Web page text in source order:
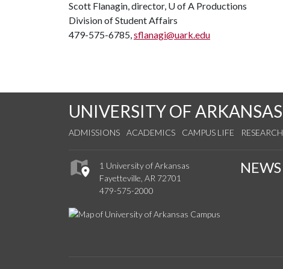
Scott Flanagin, director, U of A Productions
Division of Student Affairs
479-575-6785,sflanagi@uark.edu
UNIVERSITY OF ARKANSAS
ADMISSIONS ACADEMICS CAMPUS LIFE RESEARCH
1 University of Arkansas
Fayetteville, AR 72701
479-575-2000
NEWS